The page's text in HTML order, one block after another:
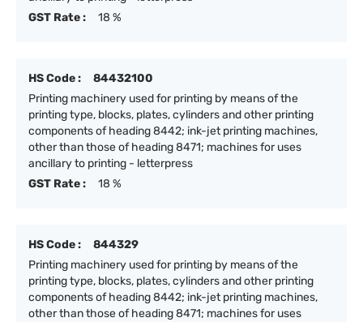
GST Rate :
18 %
HS Code :
84432100
Printing machinery used for printing by means of the
printing type, blocks, plates, cylinders and other printing
components of heading 8442; ink-jet printing machines,
other than those of heading 8471; machines for uses
ancillary to printing - letterpress
GST Rate :
18 %
HS Code :
844329
Printing machinery used for printing by means of the
printing type, blocks, plates, cylinders and other printing
components of heading 8442; ink-jet printing machines,
other than those of heading 8471; machines for uses